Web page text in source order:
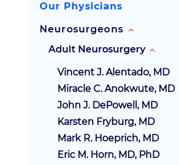
Our Physicians
Neurosurgeons
Adult Neurosurgery
Vincent J. Alentado, MD
Miracle C. Anokwute, MD
John J. DePowell, MD
Karsten Fryburg, MD
Mark R. Hoeprich, MD
Eric M. Horn, MD, PhD